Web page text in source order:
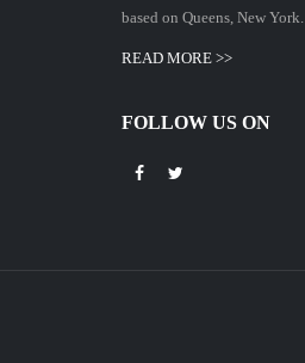
based on Queens, New York.
READ MORE >>
FOLLOW US ON